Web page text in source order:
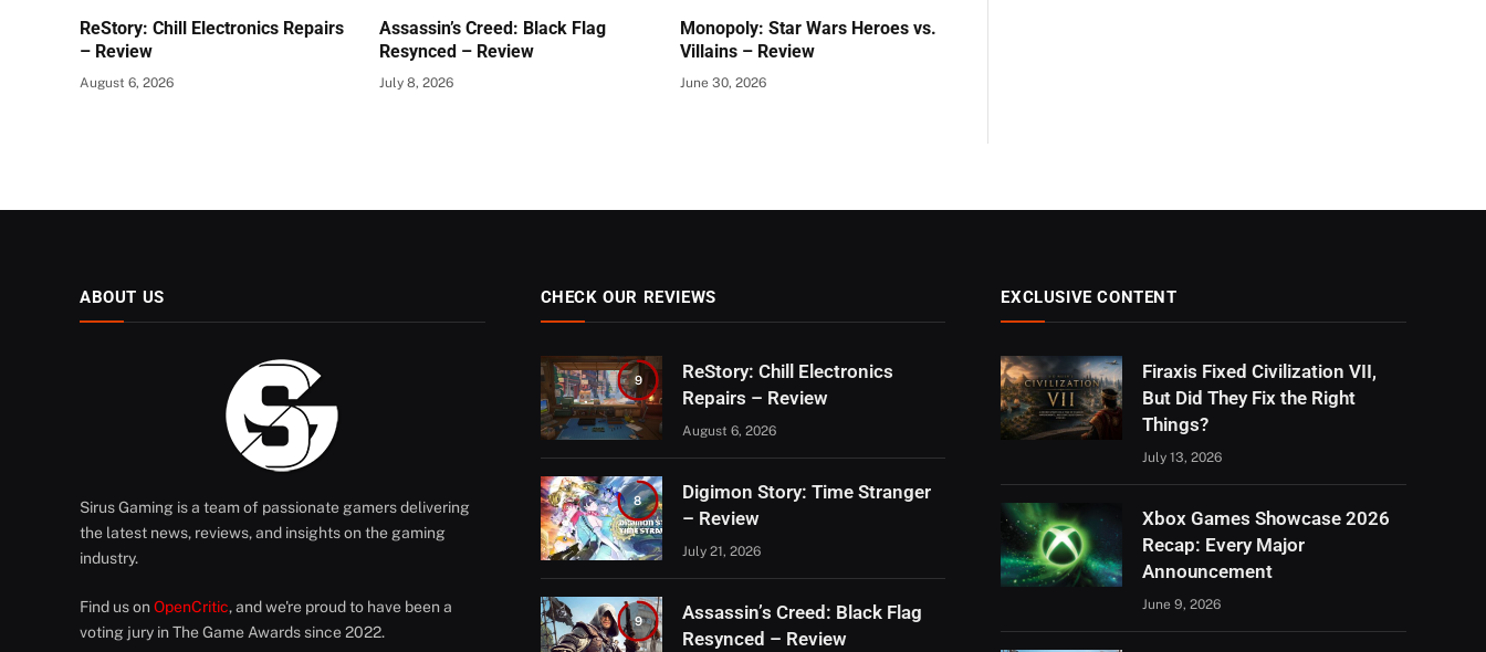
ReStory: Chill Electronics Repairs
– Review
August 6, 2026
Assassin’s Creed: Black Flag
Resynced – Review
July 8, 2026
Monopoly: Star Wars Heroes vs.
Villains – Review
June 30, 2026
ABOUT US
Sirus Gaming is a team of passionate gamers delivering
the latest news, reviews, and insights on the gaming
industry.
Find us on OpenCritic, and we're proud to have been a
voting jury in The Game Awards since 2022.
CHECK OUR REVIEWS
9
ReStory: Chill Electronics
Repairs – Review
August 6, 2026
8
Digimon Story: Time Stranger
– Review
July 21, 2026
9
Assassin’s Creed: Black Flag
Resynced – Review
EXCLUSIVE CONTENT
Firaxis Fixed Civilization VII,
But Did They Fix the Right
Things?
July 13, 2026
Xbox Games Showcase 2026
Recap: Every Major
Announcement
June 9, 2026